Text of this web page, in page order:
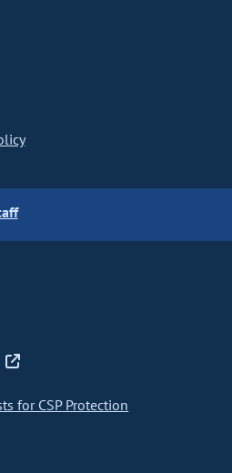
for CSP Protection